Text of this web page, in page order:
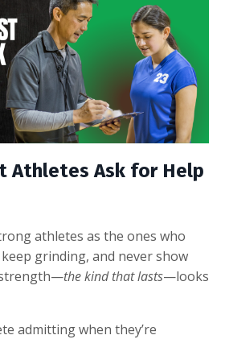
Athletes Ask for Help
athletes as the ones who
grinding, and never show
strength—the kind that lasts—looks
admitting when they’re